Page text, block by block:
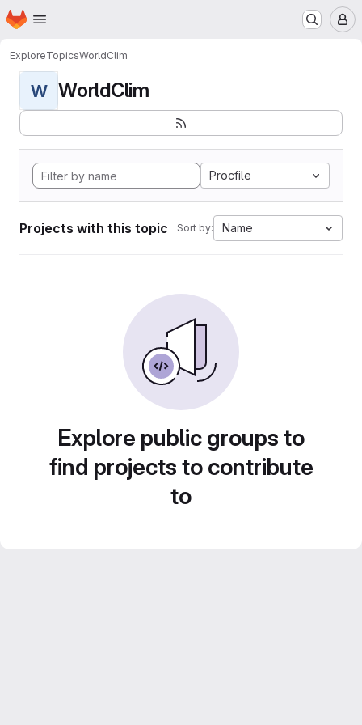
Skip to main content
Homepage
ExploreTopicsWorldClim
W WorldClim
Procfile
Projects with this topic Sort by: Name
Explore public groups to
find projects to contribute
to